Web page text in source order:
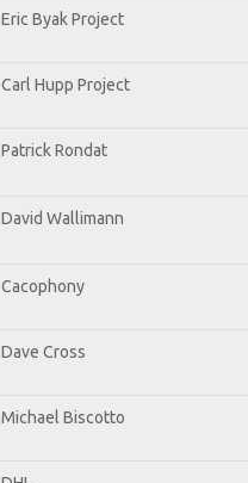
Eric Byak Project
Carl Hupp Project
Patrick Rondat
David Wallimann
Cacophony
Dave Cross
Michael Biscotto